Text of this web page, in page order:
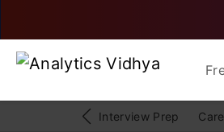
Interview Prep